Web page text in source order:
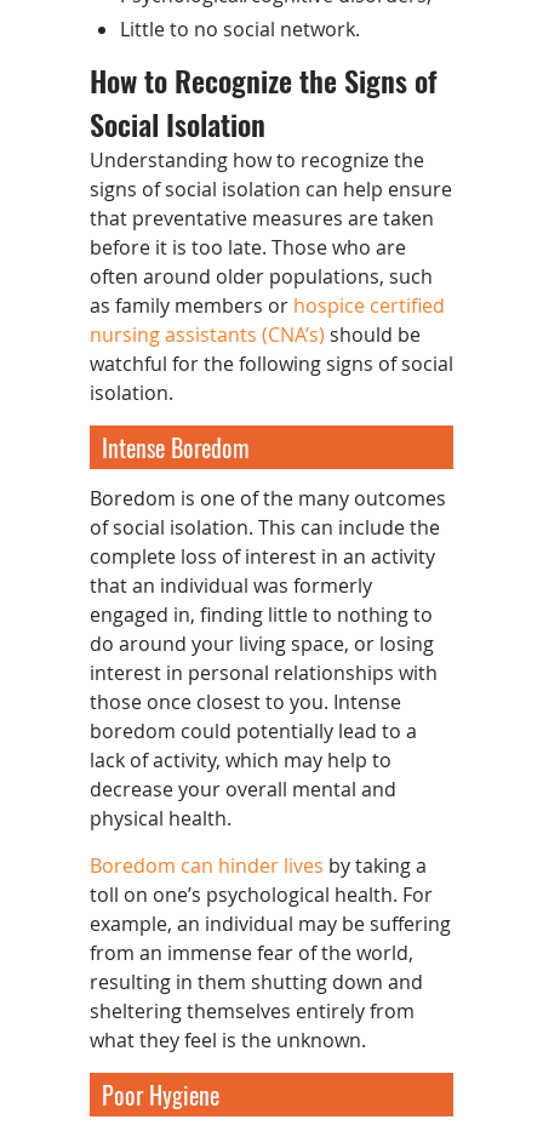
Little to no social network.
How to Recognize the Signs of
Social Isolation
Understanding how to recognize the
signs of social isolation can help ensure
that preventative measures are taken
before it is too late. Those who are
often around older populations, such
as family members or hospice certified
nursing assistants (CNA’s) should be
watchful for the following signs of social
isolation.
Intense Boredom
Boredom is one of the many outcomes
of social isolation. This can include the
complete loss of interest in an activity
that an individual was formerly
engaged in, finding little to nothing to
do around your living space, or losing
interest in personal relationships with
those once closest to you. Intense
boredom could potentially lead to a
lack of activity, which may help to
decrease your overall mental and
physical health.
Boredom can hinder lives by taking a
toll on one’s psychological health. For
example, an individual may be suffering
from an immense fear of the world,
resulting in them shutting down and
sheltering themselves entirely from
what they feel is the unknown.
Poor Hygiene